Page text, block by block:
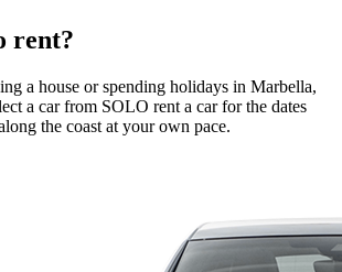
rent?
a house or spending holidays in Marbella,
a car from SOLO rent a car for the dates
the coast at your own pace.